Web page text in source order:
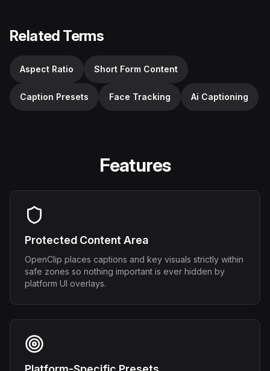
Related Terms
Aspect Ratio Short Form Content
Caption Presets Face Tracking Ai Captioning
Features
Protected Content Area
OpenClip places captions and key visuals strictly within
safe zones so nothing important is ever hidden by
platform UI overlays.